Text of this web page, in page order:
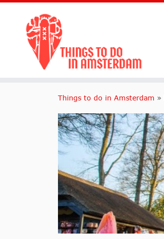
Things to do in Amsterdam »